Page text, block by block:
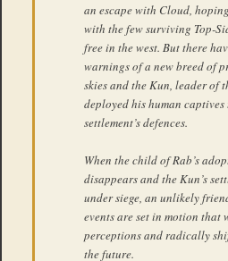
an escape with Cloud,
with the few surviving Top-
free in the west. But there
warnings of a new breed of
skies and the Kun, leader of
deployed his human
settlement’s defences.
When the child of Rab’s
disappears and the Kun’s
under siege, an unlikely
events are set in motion that
perceptions and radically
the future.